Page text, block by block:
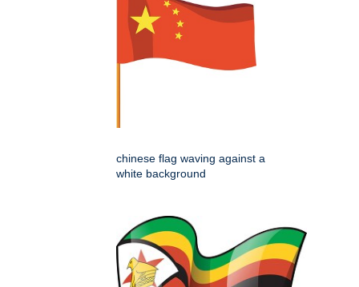
chinese flag waving against a
white background